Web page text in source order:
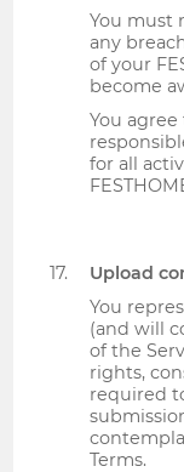
You must
any
of your
become
You
for all
Upload
You
(and will
of the
rights,
required
Terms.